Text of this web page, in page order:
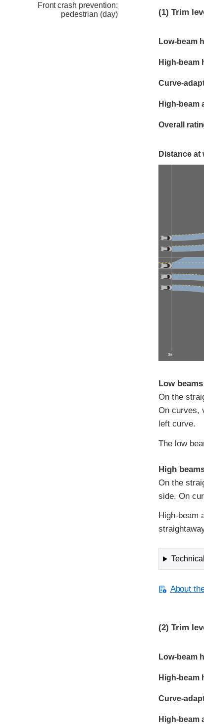
Front crash prevention:
pedestrian (day)
(1) Trim
Evaluation
Rating
Low-beam
High-beam
Curve-
High-beam
Overall
Distance
0 ft
Low beams
On the
On curves,
left curve.
The low
High
On the
side. On
High-beam
About
(2) Trim
Evaluation
Rating
Low-beam
High-beam
Curve-
High-beam